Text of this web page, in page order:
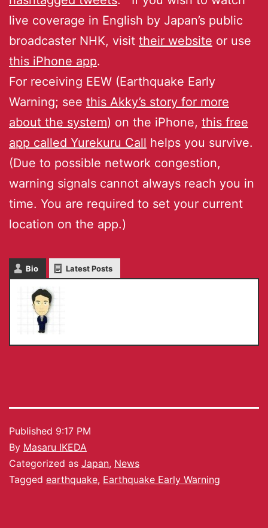
live coverage in English by Japan’s public
broadcaster NHK, visit their website or use
this iPhone app.
For receiving EEW (Earthquake Early
Warning; see this Akky’s story for more
about the system) on the iPhone, this free
app called Yurekuru Call helps you survive.
(Due to possible network congestion,
warning signals cannot always reach you in
time. You are required to set your current
location on the app.)
Bio Latest Posts
Published 9:17 PM
By Masaru IKEDA
Categorized as Japan, News
Tagged earthquake, Earthquake Early Warning